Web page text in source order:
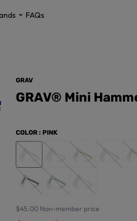
FAQs
GRAV
GRAV® Mini
COLOR : PINK
$45.00 Non-member price